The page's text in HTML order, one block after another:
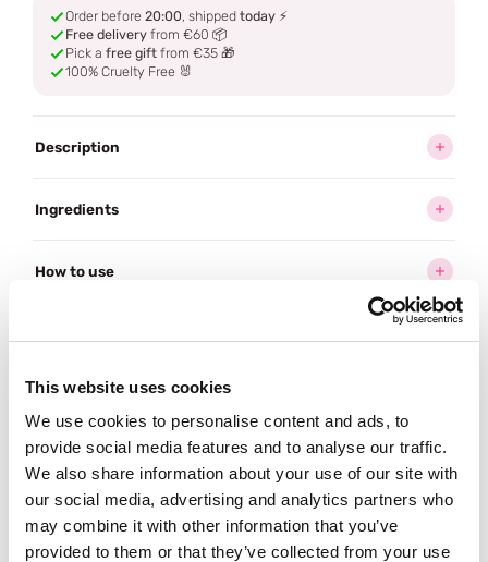
This website uses cookies
We use cookies to personalise content and ads, to
provide social media features and to analyse our traffic.
We also share information about your use of our site with
our social media, advertising and analytics partners who
may combine it with other information that you’ve
provided to them or that they’ve collected from your use
Order before 20:00, shipped today ⚡
Free delivery from €60 📦
Pick a free gift from €35 🎁
100% Cruelty Free 🐰
Description
Ingredients
How to use
L'ORÉAL PARIS
True Match Tinted Serum
€24,95
L'ORÉAL PARIS
Telescopic Lift Waterproof Mascara Black